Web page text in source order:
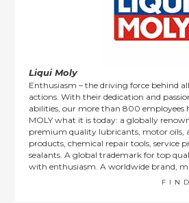
Liqui Moly
Enthusiasm – the driving force behind
actions. With their dedication and
abilities, our more than 800 employees
MOLY what it is today: a globally
premium quality lubricants, motor oils,
products, chemical repair tools, service
sealants. A global trademark for top
with enthusiasm. A worldwide brand,